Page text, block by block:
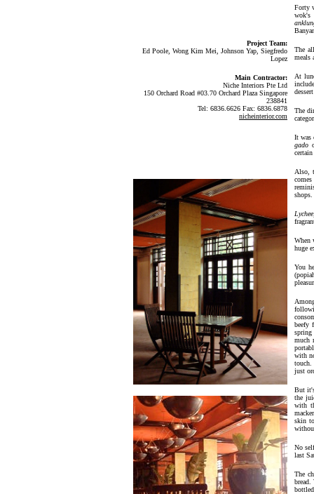
Project Team:
Ed Poole, Wong Kim Mei, Johnson Yap, Siegfredo
Lopez
Main Contractor:
Niche Interiors Pte Ltd
150 Orchard Road #03.70 Orchard Plaza Singapore
238841
Tel: 6836.6626 Fax: 6836.6878
nicheinterior.com
Forty
wok's
The
meals
At
The
It was
gado
certain
Also,
shops.
Lychee
When
huge
You
beefy
spring
much
with
touch.
just
But
the
with
skin
No
last
The
bread.